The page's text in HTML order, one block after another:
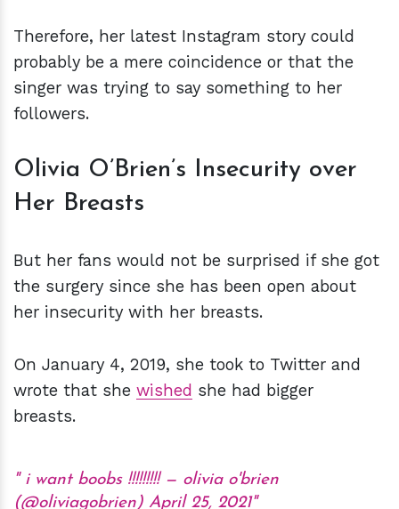
Therefore, her latest Instagram story could
probably be a mere coincidence or that the
singer was trying to say something to her
followers.
Olivia O’Brien’s Insecurity over
Her Breasts
But her fans would not be surprised if she got
the surgery since she has been open about
her insecurity with her breasts.
On January 4, 2019, she took to Twitter and
wrote that she wished she had bigger
breasts.
i want boobs !!!!!!!!! — olivia o'brien
(@oliviagobrien) April 25, 2021